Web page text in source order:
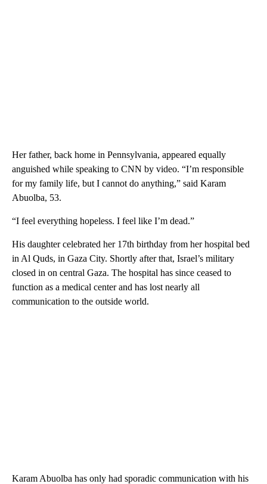
Her father, back home in Pennsylvania, appeared equally
anguished while speaking to CNN by video. “I’m responsible
for my family life, but I cannot do anything,” said Karam
Abuolba, 53.
“I feel everything hopeless. I feel like I’m dead.”
His daughter celebrated her 17th birthday from her hospital bed
in Al Quds, in Gaza City. Shortly after that, Israel’s military
closed in on central Gaza. The hospital has since ceased to
function as a medical center and has lost nearly all
communication to the outside world.
Karam Abuolba has only had sporadic communication with his